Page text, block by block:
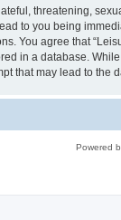
threatening,
to you being
You agree that
in a database.
that may lead to the
Powered